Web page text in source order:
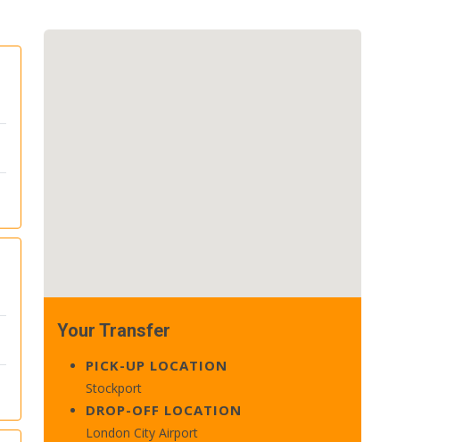
Your Transfer
PICK-UP LOCATION
Stockport
DROP-OFF LOCATION
London City Airport